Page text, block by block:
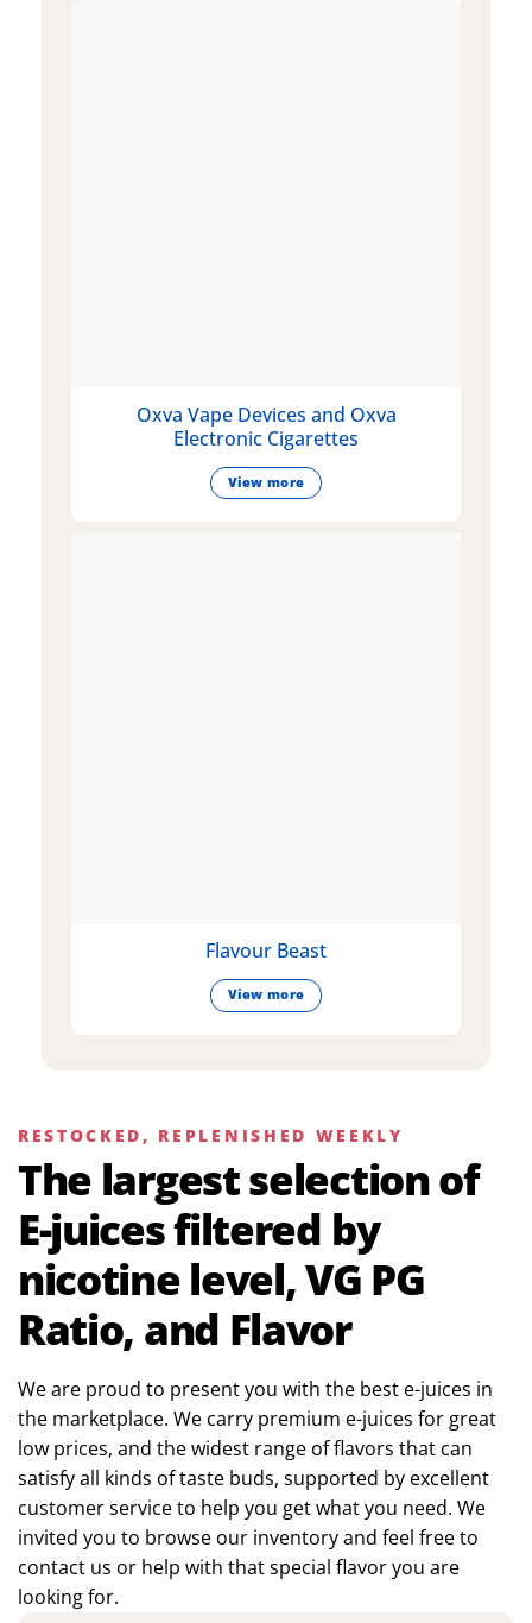
Oxva Vape Devices and Oxva
Electronic Cigarettes
View more
Flavour Beast
View more
RESTOCKED, REPLENISHED WEEKLY
The largest selection of
E-juices filtered by
nicotine level, VG PG
Ratio, and Flavor
We are proud to present you with the best e-juices in
the marketplace. We carry premium e-juices for great
low prices, and the widest range of flavors that can
satisfy all kinds of taste buds, supported by excellent
customer service to help you get what you need. We
invited you to browse our inventory and feel free to
contact us or help with that special flavor you are
looking for.